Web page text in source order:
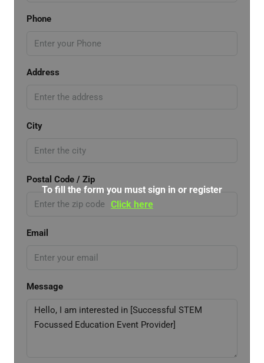
Phone
Address
City
Postal Code / Zip
Email
Message
To fill the form you must sign in or register
Click here